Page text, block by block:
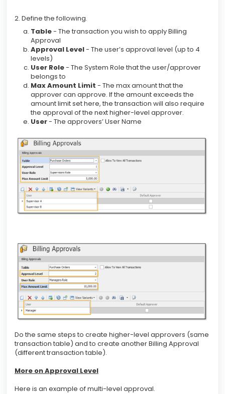
2. Define the following.
Table- The transaction you wish to apply Billing
Approval
Approval Level- The user’s approval level (up to 4
levels)
User Role- The System Role that the user/approver
belongs to
Max Amount Limit - The max amount that the
approver can approve. If the amount exceeds the
amount limit set here, the transaction will also require
the approval of the next higher-level approver.
User- The approvers’ User Name
Do the same steps to create higher-level approvers (same
transaction table) and to create another Billing Approval
(different transaction table).
More on Approval Level
Here is an example of multi-level approval.